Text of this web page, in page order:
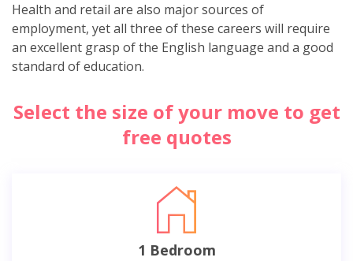
Health and retail are also major sources of
employment, yet all three of these careers will require
an excellent grasp of the English language and a good
standard of education.
Select the size of your move to get
free quotes
1 Bedroom